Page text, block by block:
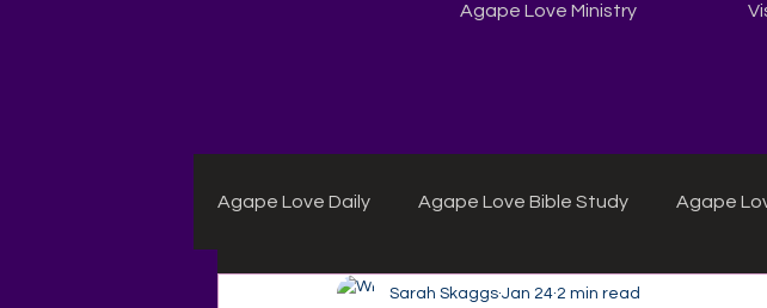
Agape Love Ministry
Agape Love Daily Agape Love Bible Study Agape
Agape Daily Chuck Wagon Recipes Agape Love
Sarah Skaggs Jan 24 2 min read